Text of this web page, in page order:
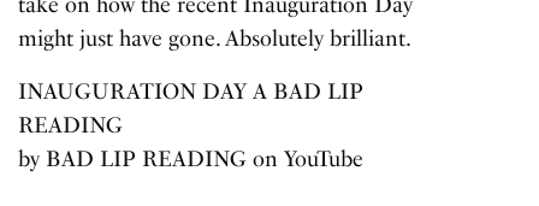
might just have gone. Absolutely brilliant.
INAUGURATION DAY A BAD LIP
READING
by BAD LIP READING onYouTube